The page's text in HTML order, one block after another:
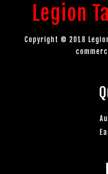
Legion
Copyright © 2018